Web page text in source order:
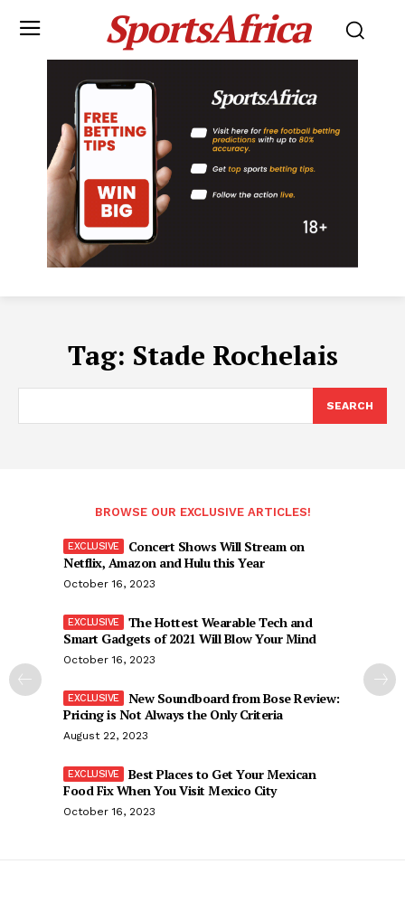
SportsAfrica
Tag: Stade Rochelais
SEARCH
BROWSE OUR EXCLUSIVE ARTICLES!
Concert Shows Will Stream on
Netflix, Amazon and Hulu this Year
October 16, 2023
The Hottest Wearable Tech and
Smart Gadgets of 2021 Will Blow Your Mind
October 16, 2023
New Soundboard from Bose Review:
Pricing is Not Always the Only Criteria
August 22, 2023
Best Places to Get Your Mexican
Food Fix When You Visit Mexico City
October 16, 2023